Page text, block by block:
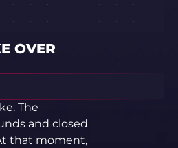
OVER
The
and closed
that moment,